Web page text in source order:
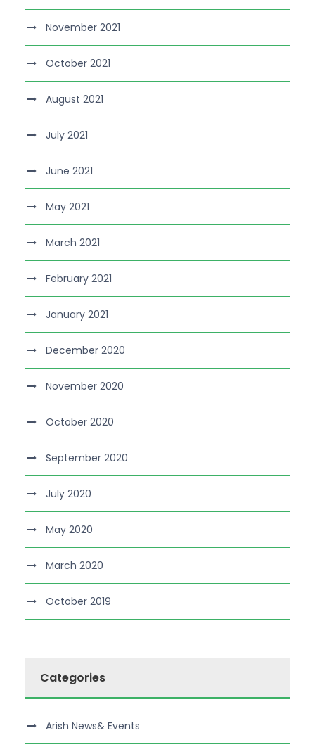
November 2021
October 2021
August 2021
July 2021
June 2021
May 2021
March 2021
February 2021
January 2021
December 2020
November 2020
October 2020
September 2020
July 2020
May 2020
March 2020
October 2019
Categories
Arish News& Events